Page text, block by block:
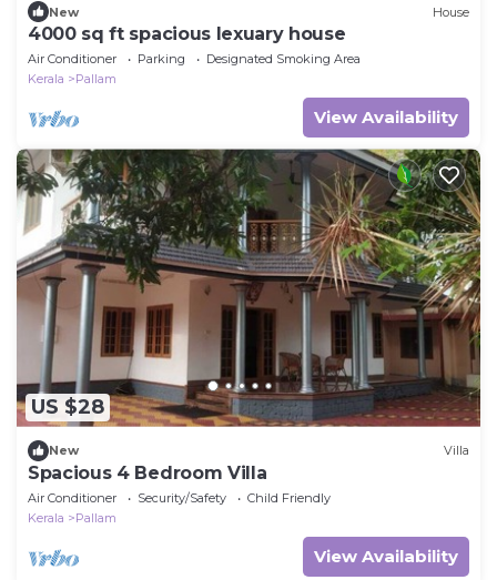
New House
4000 sq ft spacious lexuary house
Air Conditioner Parking
Designated Smoking Area
Kerala
Pallam
View Availability
US $28
New Villa
Spacious 4 Bedroom Villa
Air Conditioner Security/Safety
Child Friendly
Kerala
Pallam
View Availability